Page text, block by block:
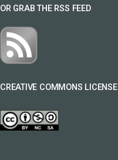
OR GRAB THE RSS FEED
CREATIVE COMMONS LICENSE